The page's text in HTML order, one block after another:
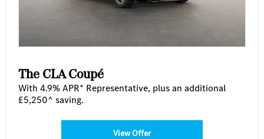
The CLA Coupé
With 4.9% APR* Representative, plus an additional
£5,250^ saving.
View Offer